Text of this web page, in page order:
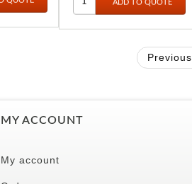
Previous
MY ACCOUNT
My account